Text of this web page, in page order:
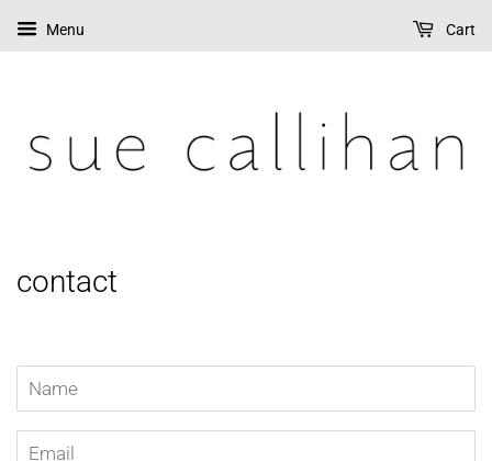
Menu Cart
contact
Name
Email